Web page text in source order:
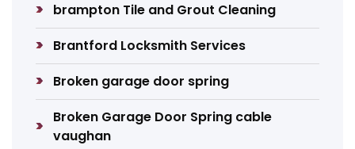
brampton Tile and Grout Cleaning
Brantford Locksmith Services
Broken garage door spring
Broken Garage Door Spring cable
vaughan